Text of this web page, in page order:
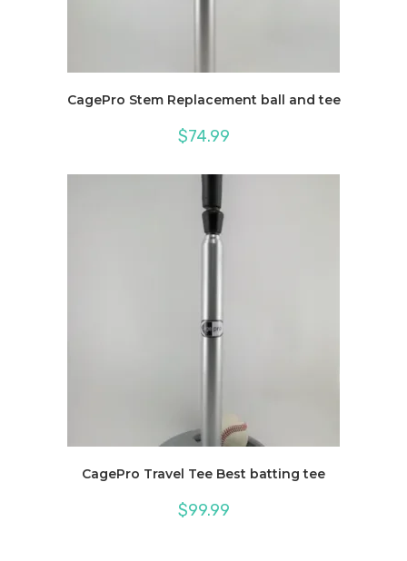
CagePro Stem Replacement ball and tee
$74.99
CagePro Travel Tee Best batting tee
$99.99